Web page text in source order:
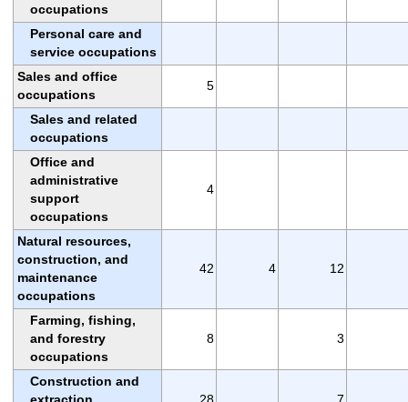
occupations
Personal care and
service occupations
Sales and office
occupations
5
Sales and related
occupations
Office and
administrative
support
occupations
4
Natural resources,
construction, and
maintenance
occupations
42 4 12
Farming, fishing,
and forestry
occupations
8 3
Construction and
extraction
28 7